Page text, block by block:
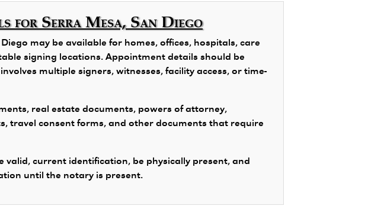
for Serra Mesa, San Diego
may be available for homes, offices, hospitals, care
signing locations. Appointment details should be
multiple signers, witnesses, facility access, or time-
real estate documents, powers of attorney,
travel consent forms, and other documents that require
valid, current identification, be physically present, and
until the notary is present.